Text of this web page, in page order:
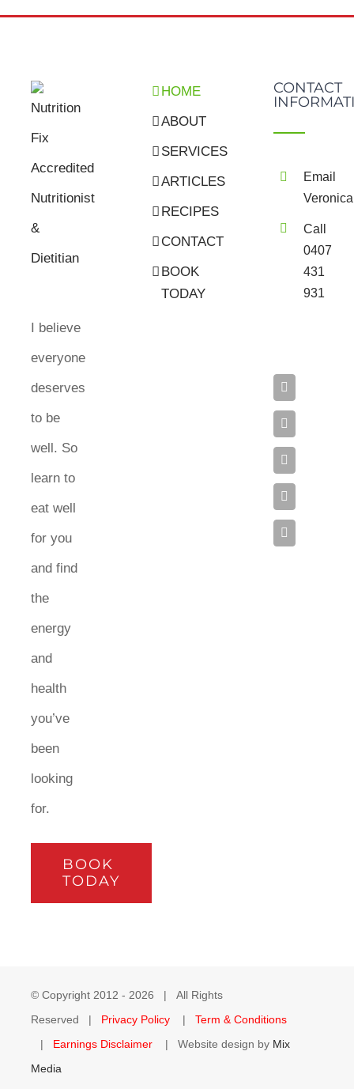
I believe
everyone
deserves
to be
well. So
learn to
eat well
for you
and find
the
energy
and
health
you’ve
been
looking
for.
BOOK
TODAY
HOME
ABOUT
SERVICES
ARTICLES
RECIPES
CONTACT
BOOK
TODAY
CONTACT
Email
Veronica
Call
0407
431
931
© Copyright 2012 - 2026 | All Rights
Reserved | Privacy Policy | Term & Conditions
| Earnings Disclaimer | Website design by Mix
Media